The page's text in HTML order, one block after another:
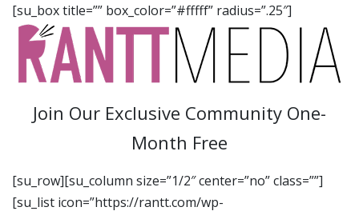
[su_box title=”” box_color=”#fffff” radius=”.25″]
Join Our Exclusive Community One-
Month Free
[su_row][su_column size=”1/2″ center=”no” class=””]
[su_list icon=”https://rantt.com/wp-